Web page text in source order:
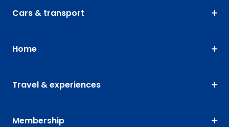
Cars & transport
Home
Travel & experiences
Membership